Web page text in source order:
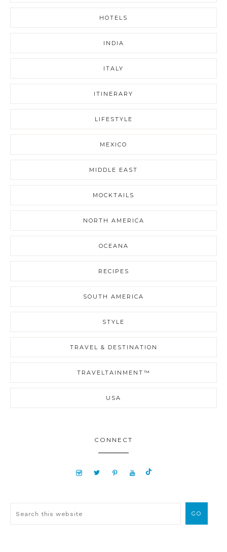
HOTELS
INDIA
ITALY
ITINERARY
LIFESTYLE
MEXICO
MIDDLE EAST
MOCKTAILS
NORTH AMERICA
OCEANA
RECIPES
SOUTH AMERICA
STYLE
TRAVEL & DESTINATION
TRAVELTAINMENT™
USA
CONNECT